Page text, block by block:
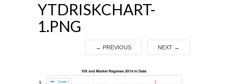
YTDRISKCHART-
1.PNG
← PREVIOUS NEXT →